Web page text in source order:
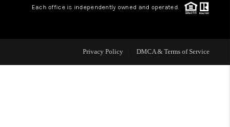
CONNECT
Each office is independently owned and operated.
Privacy Policy DMCA & Terms of Service